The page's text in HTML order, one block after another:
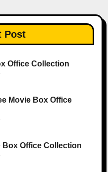
Post
Office Collection
Movie Box Office
Box Office Collection